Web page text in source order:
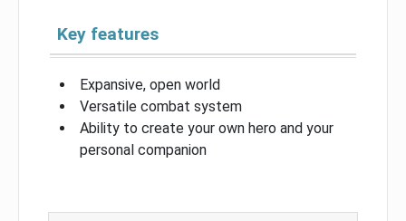
Key features
Expansive, open world
Versatile combat system
Ability to create your own hero and your
personal companion